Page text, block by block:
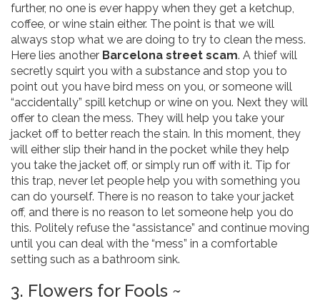
further, no one is ever happy when they get a ketchup,
coffee, or wine stain either. The point is that we will
always stop what we are doing to try to clean the mess.
Here lies another Barcelona street scam. A thief will
secretly squirt you with a substance and stop you to
point out you have bird mess on you, or someone will
“accidentally” spill ketchup or wine on you. Next they will
offer to clean the mess. They will help you take your
jacket off to better reach the stain. In this moment, they
will either slip their hand in the pocket while they help
you take the jacket off, or simply run off with it. Tip for
this trap, never let people help you with something you
can do yourself. There is no reason to take your jacket
off, and there is no reason to let someone help you do
this. Politely refuse the “assistance” and continue moving
until you can deal with the “mess” in a comfortable
setting such as a bathroom sink.
3. Flowers for Fools ~